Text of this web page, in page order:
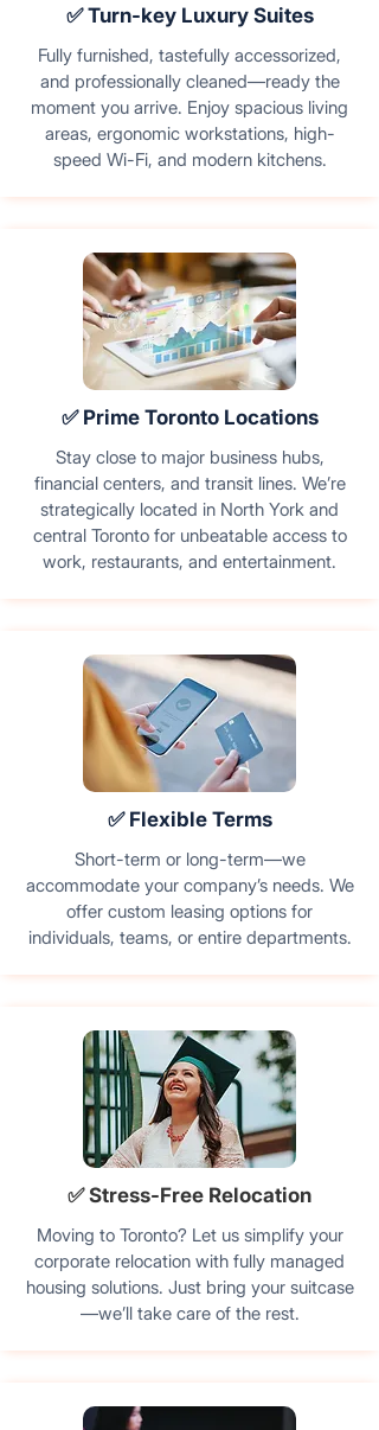
✅ Turn-key Luxury Suites
Fully furnished, tastefully accessorized,
and professionally cleaned—ready the
moment you arrive. Enjoy spacious living
areas, ergonomic workstations, high-
speed Wi-Fi, and modern kitchens.
✅ Prime Toronto Locations
Stay close to major business hubs,
financial centers, and transit lines. We’re
strategically located in North York and
central Toronto for unbeatable access to
work, restaurants, and entertainment.
✅ Flexible Terms
Short-term or long-term—we
accommodate your company’s needs. We
offer custom leasing options for
individuals, teams, or entire departments.
✅ Stress-Free Relocation
Moving to Toronto? Let us simplify your
corporate relocation with fully managed
housing solutions. Just bring your suitcase
—we’ll take care of the rest.